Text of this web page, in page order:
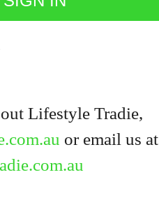
Lifestyle Tradie,
or email us at